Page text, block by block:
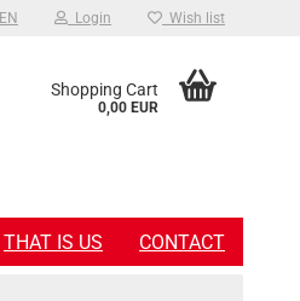
EN Login Wish list
Shopping Cart
0,00 EUR
THAT IS US CONTACT